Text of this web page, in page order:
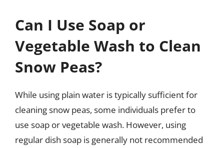
Can I Use Soap or
Vegetable Wash to Clean
Snow Peas?
While using plain water is typically sufficient for
cleaning snow peas, some individuals prefer to
use soap or vegetable wash. However, using
regular dish soap is generally not recommended